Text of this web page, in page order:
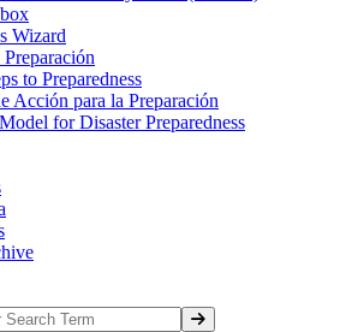
Wizard
to Preparedness
Acción para la Preparación
for Disaster Preparedness